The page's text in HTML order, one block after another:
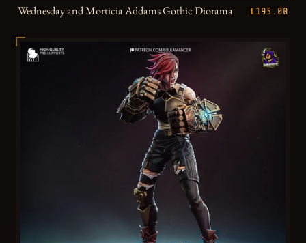
Wednesday and Morticia Addams Gothic Diorama €195.00